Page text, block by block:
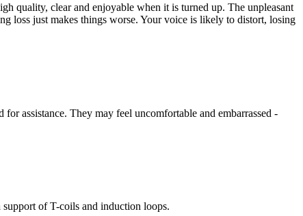
quality, clear and enjoyable when it is turned up. The unpleasant
loss just makes things worse. Your voice is likely to distort, losing
assistance. They may feel uncomfortable and embarrassed -
of T-coils and induction loops.